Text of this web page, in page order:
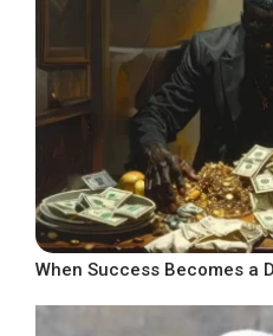
When Success Becomes a